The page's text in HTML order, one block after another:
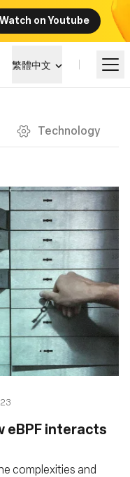
Watch on Youtube
繁體中文
Technology
eBPF interacts
complexities and